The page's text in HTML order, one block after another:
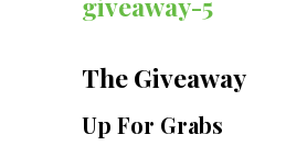
The Giveaway
Up For Grabs